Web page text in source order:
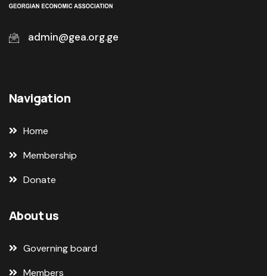
admin@gea.org.ge
Navigation
Home
Membership
Donate
About us
Governing board
Members